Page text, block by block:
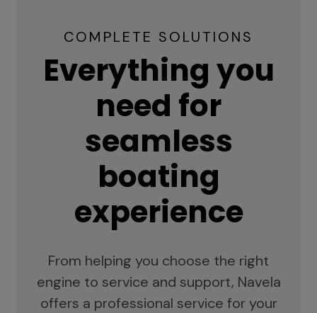
COMPLETE SOLUTIONS
Everything you
need for
seamless
boating
experience
From helping you choose the right
engine to service and support, Navela
offers a professional service for your